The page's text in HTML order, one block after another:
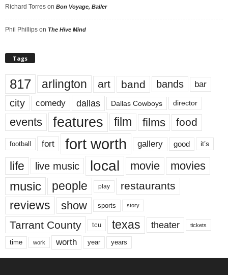
Richard Torres on Bon Voyage, Baller
Phil Phillips on The Hive Mind
Tags
817 arlington art band bands bar
city comedy dallas Dallas Cowboys director
events features film films food
football fort fort worth gallery good it’s
life live music local movie movies
music people play restaurants
reviews show sports story
Tarrant County tcu texas theater tickets
time work worth year years